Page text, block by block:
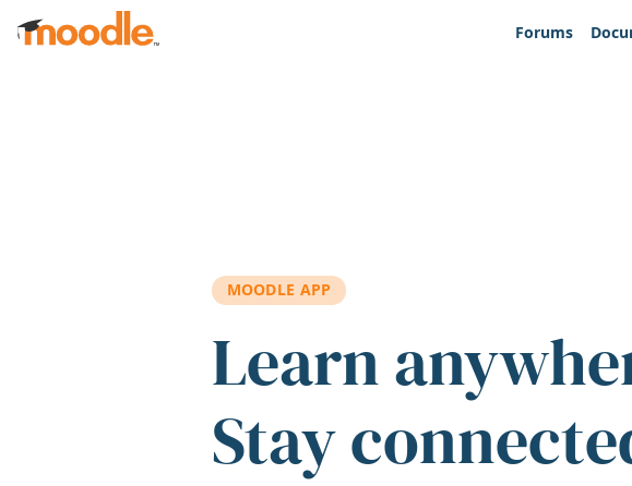
Skip to main content
Forums
MOODLE APP
Learn
Stay